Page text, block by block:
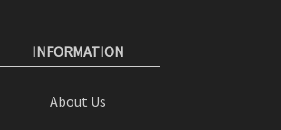
INFORMATION
About Us